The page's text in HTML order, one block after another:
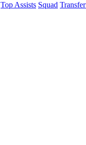
Top Assists Squad